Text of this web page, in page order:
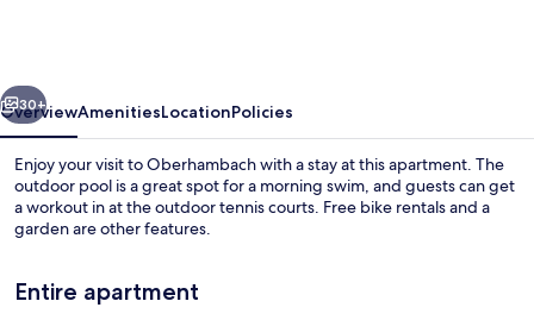
Park
Next
30+
OverviewAmenitiesLocationPolicies
Enjoy your visit to Oberhambach with a stay at this apartment. The
outdoor pool is a great spot for a morning swim, and guests can get
a workout in at the outdoor tennis courts. Free bike rentals and a
garden are other features.
Entire apartment